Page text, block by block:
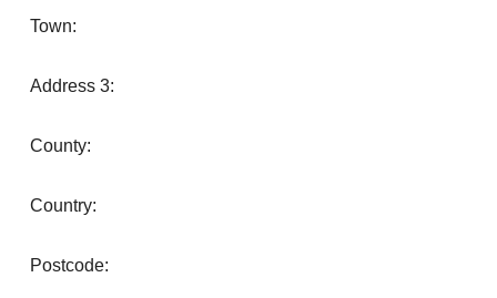
Town:
Address 3:
County:
Country:
Postcode: